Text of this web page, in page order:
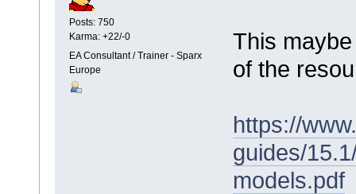
Posts: 750
Karma: +22/-0
EA Consultant / Trainer - Sparx
Europe
This
of the
https://
guides/
models.pdf